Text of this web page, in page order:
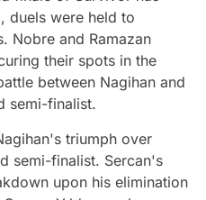
duels were held to
Nobre and Ramazan
their spots in the
between Nagihan and
semi-finalist.
triumph over
semi-finalist. Sercan's
upon his elimination